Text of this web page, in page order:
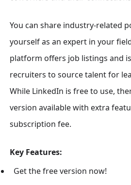
You can share industry-related
yourself as an expert in your
platform offers job listings and
recruiters to source talent for
While LinkedIn is free to use,
version available with extra
subscription fee.
Key Features:
Get the free version now!